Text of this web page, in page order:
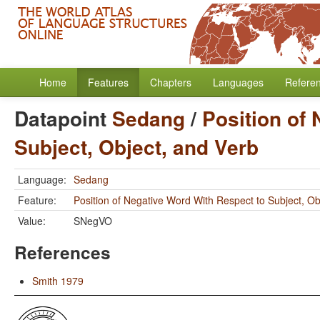
Home Features Chapters Languages
Datapoint Sedang/ Position of
Subject, Object, and Verb
Language: Sedang
Feature:
Position of Negative Word With Respect to Subject,
Value:
SNegVO
References
Smith 1979